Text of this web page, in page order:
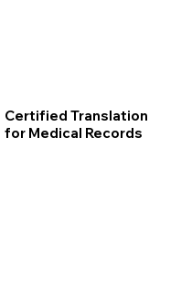
Certified Translation
for Medical Records